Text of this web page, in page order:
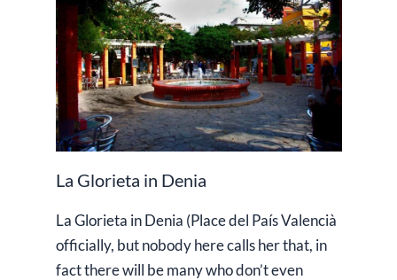
La Glorieta in Denia
La Glorieta in Denia (Place del País Valencià
officially, but nobody here calls her that, in
fact there will be many who don’t even